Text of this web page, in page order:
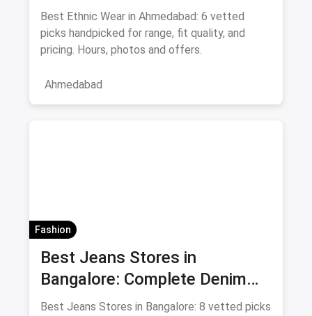
to Sarees & Traditional Indian
Clothing August 2026
Best Ethnic Wear in Ahmedabad: 6 vetted
picks handpicked for range, fit quality, and
pricing. Hours, photos and offers.
Ahmedabad
Fashion
Best Jeans Stores in
Bangalore: Complete Denim
Shopping Guide August 2026
Best Jeans Stores in Bangalore: 8 vetted picks